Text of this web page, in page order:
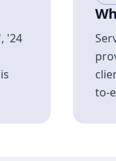
'24
to-